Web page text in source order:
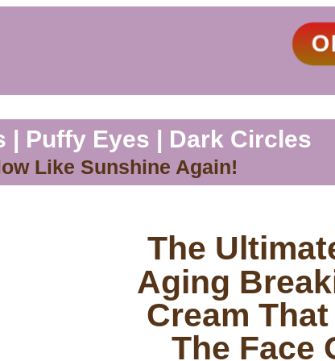
| Puffy Eyes | Dark Circles
Like Sunshine Again!
The
Aging
Cream
The Face